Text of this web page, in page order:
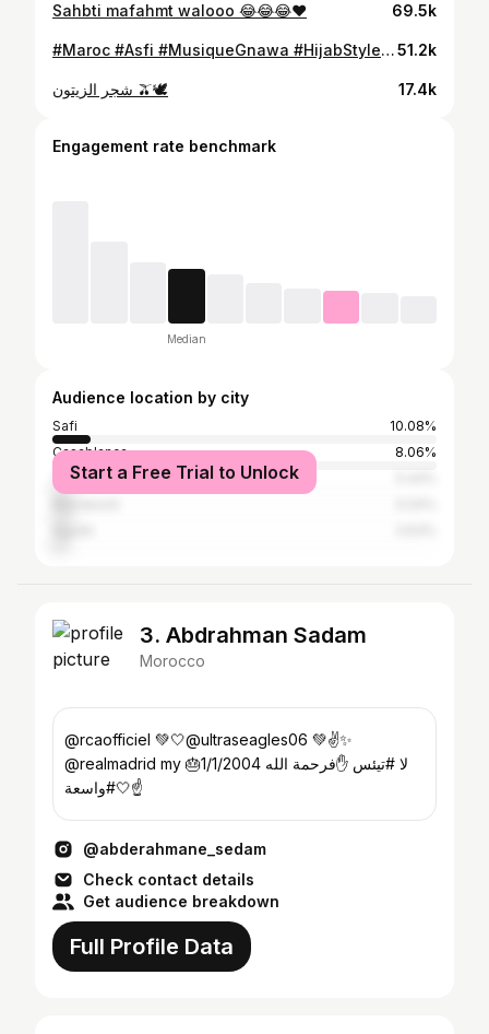
Sahbti mafahmt walooo 😂😂😂❤️ 69.5k
#Maroc #Asfi #MusiqueGnawa #HijabStyle #BeautéMarocaine #Voyage #Nature #CultureMarocaine #InstaVoyage #Paysages #MusiqueTraditionnelle #InstaMusique #CélébrerLaCulture #InstaGood #PhotoDeJour #Instadaily #Voyageurs #Beauté #Amour #Bonheur #Inspiration #ArtDeVivre #NatureLovers #MomentMagique #اسفي51.2k
شجر الزيتون 🫒🕊️ 17.4k
Engagement rate benchmark
Median
Audience location by city
Safi
10.08%
Casablanca
8.06%
Tangier
Start a Free Trial to Unlock
3. Abdrahman Sadam
Morocco
@rcaofficiel 💚🤍@ultraseagles06 💚✌️✨
@realmadrid my 🎂1/1/2004 لا #تيئس ✋فرحمة الله
#واسعة🤍☝️
@abderahmane_sedam
Check contact details
Get audience breakdown
Full Profile Data